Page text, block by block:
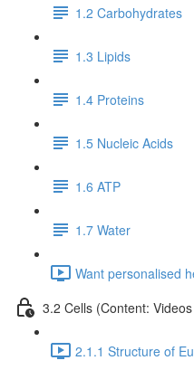
1.2 Carbohydrates
1.3 Lipids
1.4 Proteins
1.5 Nucleic Acids
1.6 ATP
1.7 Water
Want personalised
3.2 Cells (Content:
2.1.1 Structure of